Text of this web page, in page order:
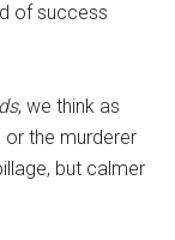
of success
, we think as
or the murderer
but calmer